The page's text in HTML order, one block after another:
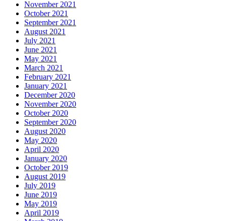
November 2021
October 2021
September 2021
August 2021
July 2021
June 2021
May 2021
March 2021
February 2021
January 2021
December 2020
November 2020
October 2020
September 2020
August 2020
May 2020
April 2020
January 2020
October 2019
August 2019
July 2019
June 2019
May 2019
April 2019